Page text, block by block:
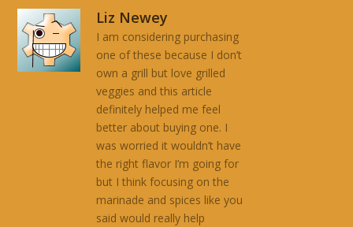
Liz Newey
I am considering purchasing
one of these because I don’t
own a grill but love grilled
veggies and this article
definitely helped me feel
better about buying one. I
was worried it wouldn’t have
the right flavor I’m going for
but I think focusing on the
marinade and spices like you
said would really help